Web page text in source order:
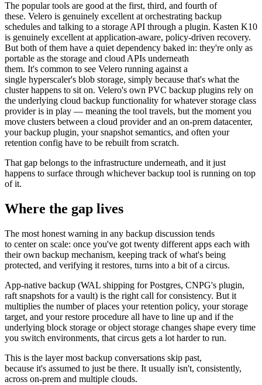
The popular tools are good at the first, third, and fourth of
these. Velero is genuinely excellent at orchestrating backup
schedules and talking to a storage API through a plugin. Kasten K10
is genuinely excellent at application-aware, policy-driven recovery.
But both of them have a quiet dependency baked in: they're only as
portable as the storage and cloud APIs underneath
them. It's common to see Velero running against a
single hyperscaler's blob storage, simply because that's what the
cluster happens to sit on. Velero's own PVC backup plugins rely on
the underlying cloud backup functionality for whatever storage class
provider is in play — meaning the tool travels, but the moment you
move clusters between a cloud provider and an on-prem datacenter,
your backup plugin, your snapshot semantics, and often your
retention config have to be rebuilt from scratch.
That gap belongs to the infrastructure underneath, and it just
happens to surface through whichever backup tool is running on top
of it.
Where the gap lives
The most honest warning in any backup discussion tends
to center on scale: once you've got twenty different apps each with
their own backup mechanism, keeping track of what's being
protected, and verifying it restores, turns into a bit of a circus.
App-native backup (WAL shipping for Postgres, CNPG's plugin,
raft snapshots for a vault) is the right call for consistency. But it
multiplies the number of places your retention policy, your storage
target, and your restore procedure all have to line up and if the
underlying block storage or object storage changes shape every time
you switch environments, that circus gets a lot harder to run.
This is the layer most backup conversations skip past,
because it's assumed to just be there. It usually isn't, consistently,
across on-prem and multiple clouds.